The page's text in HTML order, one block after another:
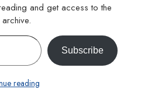
and get access to the
Subscribe
reading